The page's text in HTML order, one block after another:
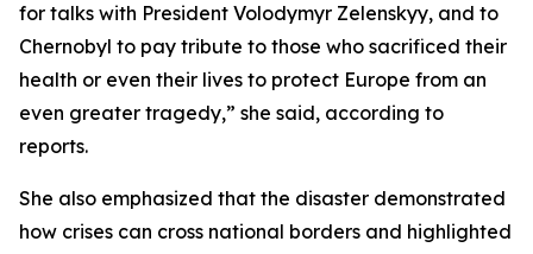
for talks with President Volodymyr Zelenskyy, and to
Chernobyl to pay tribute to those who sacrificed their
health or even their lives to protect Europe from an
even greater tragedy,” she said, according to
reports.
She also emphasized that the disaster demonstrated
how crises can cross national borders and highlighted